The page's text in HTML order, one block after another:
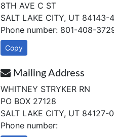
8TH AVE C ST
SALT LAKE CITY, UT 84143-
Phone number: 801-408-
Copy
Mailing Address
WHITNEY STRYKER RN
PO BOX 27128
SALT LAKE CITY, UT 84127-
Phone number: